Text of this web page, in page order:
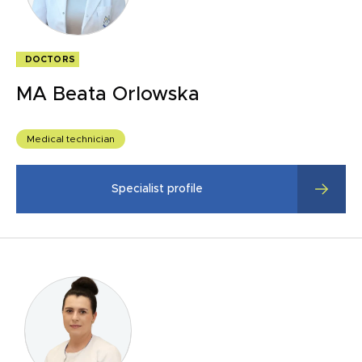
DOCTORS
MA Beata Orlowska
Medical technician
Specialist profile
I acknowledge with